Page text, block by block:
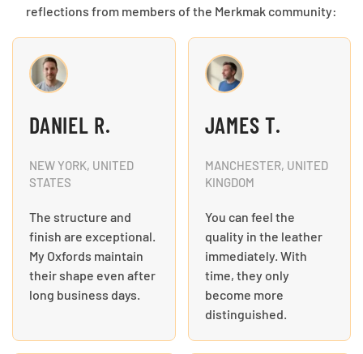
reflections from members of the Merkmak community:
DANIEL R.
NEW YORK, UNITED
STATES
The structure and
finish are exceptional.
My Oxfords maintain
their shape even after
long business days.
JAMES T.
MANCHESTER, UNITED
KINGDOM
You can feel the
quality in the leather
immediately. With
time, they only
become more
distinguished.